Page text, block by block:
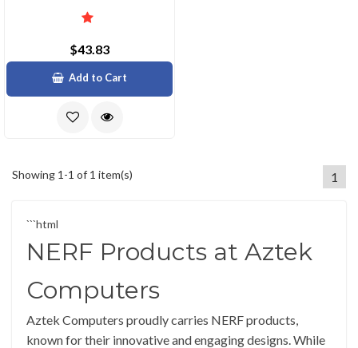
$43.83
Add to Cart
Showing 1-1 of 1 item(s) 1
```html
NERF Products at Aztek
Computers
Aztek Computers proudly carries NERF products,
known for their innovative and engaging designs. While